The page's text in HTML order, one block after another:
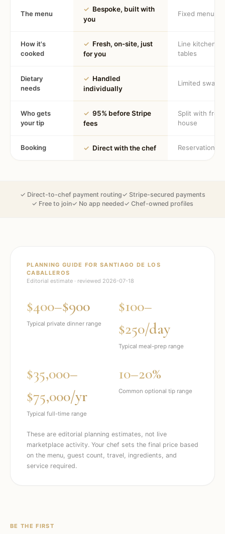
The menu
✓ Bespoke, built with
you
Fixed menu
How it's
cooked
✓ Fresh, on-site, just
for you
Line kitchen,
tables
Dietary
needs
✓ Handled
individually
Limited swaps
Who gets
your tip
✓ 95% before Stripe
fees
Split with
house
Booking ✓ Direct with the chef Reservation
✓ Direct-to-chef payment routing✓ Stripe-secured payments
✓ Free to join✓ No app needed✓ Chef-owned profiles
PLANNING GUIDE FORSANTIAGO DE LOS
CABALLEROS
Editorial estimate · reviewed 2026-07-18
$400–$900
Typical private dinner range
$100–
$250/day
Typical meal-prep range
$35,000–
$75,000/yr
Typical full-time range
10–20%
Common optional tip range
These are editorial planning estimates, not live
marketplace activity. Your chef sets the final price based
on the menu, guest count, travel, ingredients, and
service required.
BE THE FIRST